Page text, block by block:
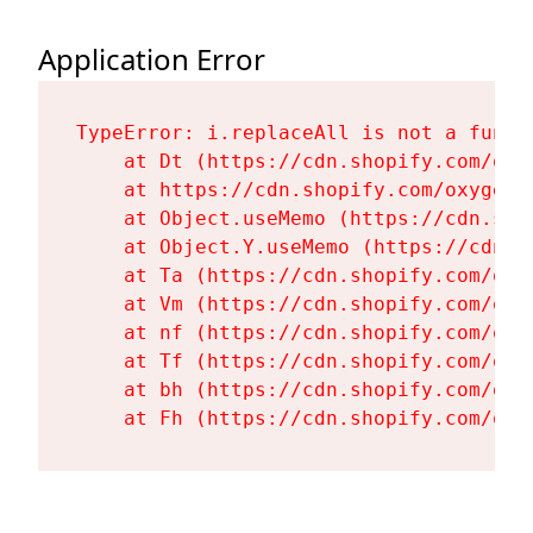
Application Error
TypeError: i.replaceAll is not a
at Dt (https://cdn.shopify.com/
at https://cdn.shopify.com/
at Object.useMemo (https://
at Object.Y.useMemo (https://
at Ta (https://cdn.shopify.com/
at Vm (https://cdn.shopify.com/
at nf (https://cdn.shopify.com/
at Tf (https://cdn.shopify.com/
at bh (https://cdn.shopify.com/
at Fh (https://cdn.shopify.com/